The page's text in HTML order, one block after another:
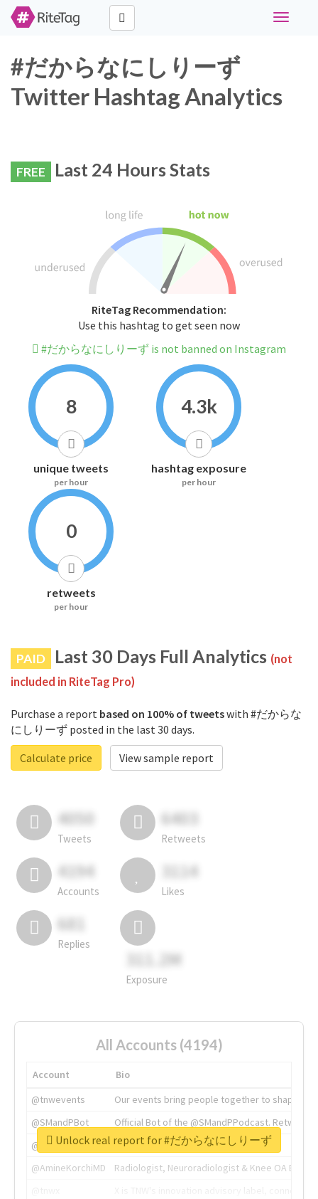
Toggle
#だからなにしりーず
Twitter Hashtag Analytics
FREE Last 24 Hours Stats
RiteTag Recommendation:
Use this hashtag to get seen now
#だからなにしりーず is not banned on Instagram
8
unique tweets
per hour
4.3k
hashtag exposure
per hour
0
retweets
per hour
PAID Last 30 Days Full Analytics (not
included in RiteTag Pro)
Purchase a report based on 100% of tweetswith #だからな
にしりーず posted in the last 30 days.
Calculate price
View sample report
4050
Tweets
6403
Retweets
4194
Accounts
3114
Likes
681
Replies
311.2M
Exposure
All Accounts (4194)
Account
Bio
@tnwevents
Our events bring people together to shape the
@SMandPBot
Official Bot of the @SMandPPodcast.
@thenextweb
The heart of tech.
@AmineKorchiMD
Radiologist, Neuroradiologist & Knee OA
Unlock real report for #だからなにしりーず